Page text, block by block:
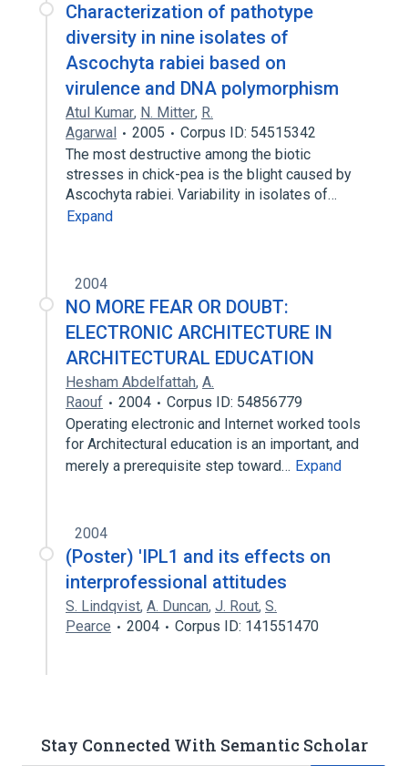
Characterization of pathotype
diversity in nine isolates of
Ascochyta rabiei based on
virulence and DNA polymorphism
Atul Kumar, N. Mitter, R.
Agarwal
2005
Corpus ID: 54515342
The most destructive among the biotic
stresses in chick-pea is the blight caused by
Ascochyta rabiei. Variability in isolates of…
Expand
2004
NO MORE FEAR OR DOUBT:
ELECTRONIC ARCHITECTURE IN
ARCHITECTURAL EDUCATION
Hesham Abdelfattah, A.
Raouf
2004
Corpus ID: 54856779
Operating electronic and Internet worked tools
for Architectural education is an important, and
merely a prerequisite step toward… Expand
2004
(Poster) 'IPL1 and its effects on
interprofessional attitudes
S. Lindqvist, A. Duncan, J. Rout, S.
Pearce
2004 Corpus ID: 141551470
Stay Connected With Semantic Scholar